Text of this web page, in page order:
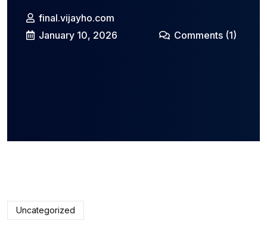
final.vijayho.com
January 10, 2026
Comments (1)
Uncategorized